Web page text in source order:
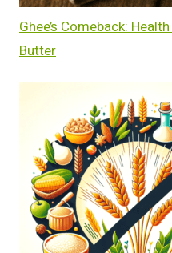
Ghee’s Comeback:
Butter